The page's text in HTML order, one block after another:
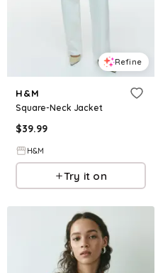
Refine
H&M
Square-Neck Jacket
$39.99
H&M
Try it on